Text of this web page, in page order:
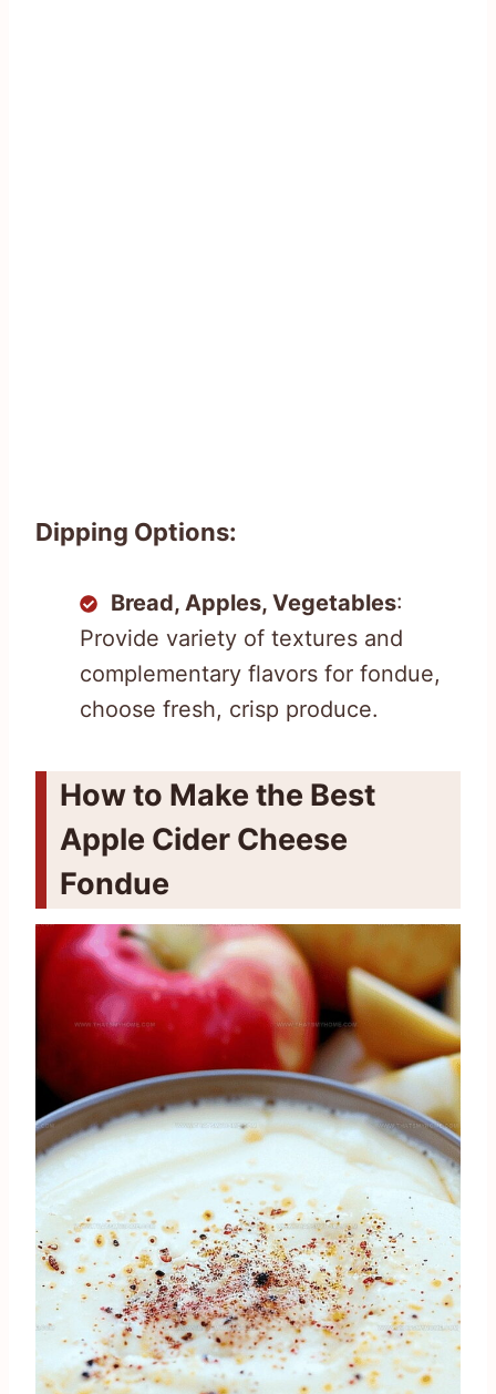
Dipping Options:
Bread, Apples, Vegetables:
Provide variety of textures and
complementary flavors for fondue,
choose fresh, crisp produce.
How to Make the Best
Apple Cider Cheese
Fondue